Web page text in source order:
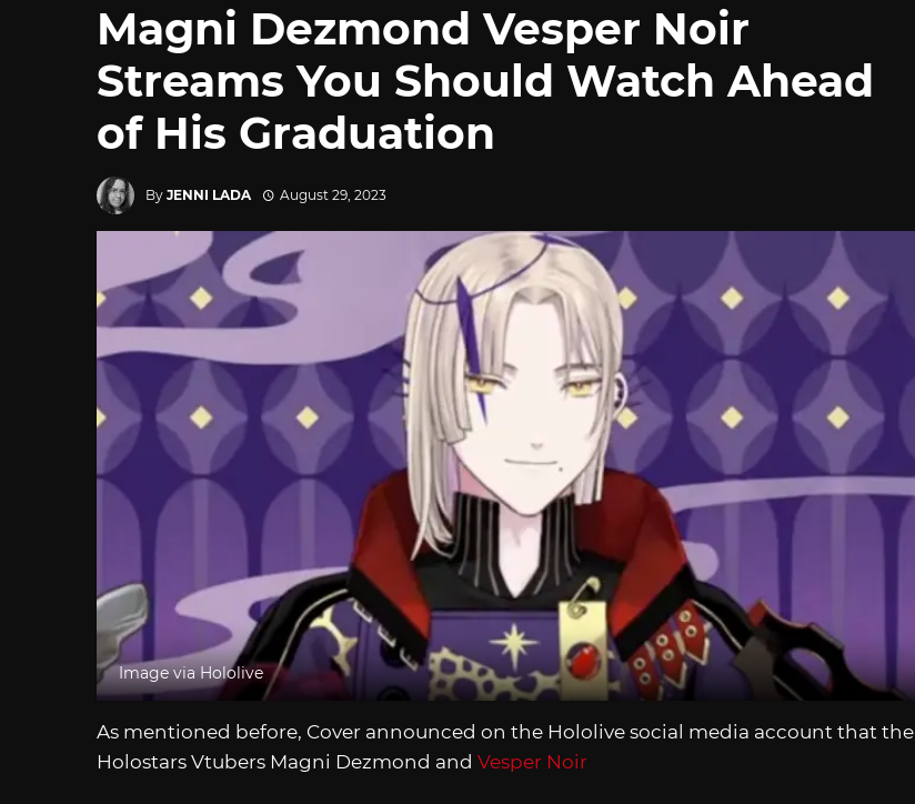
Magni Dezmond Vesper Noir
Streams You Should Watch Ahead
of His Graduation
By JENNI LADA August 29, 2023
Image via Hololive
As mentioned before, Cover announced on the Hololive social media account that the
Holostars Vtubers Magni Dezmond and Vesper Noir